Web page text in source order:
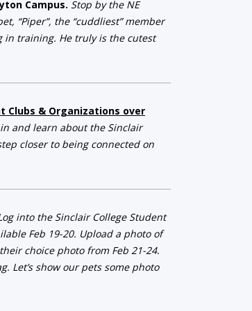
Campus. Stop by the NE
“Piper”, the “cuddliest” member
in training. He truly is the cutest
Clubs & Organizations over
and learn about the Sinclair
closer to being connected on
into the Sinclair College Student
Feb 19-20. Upload a photo of
choice photo from Feb 21-24.
Let’s show our pets some photo